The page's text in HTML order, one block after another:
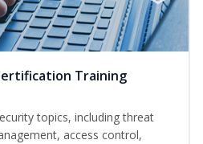
Training
topics, including threat
access control,